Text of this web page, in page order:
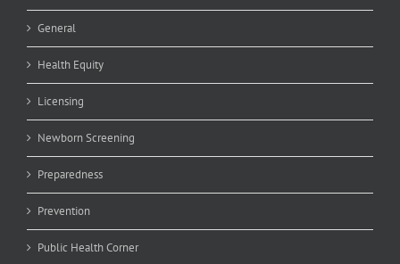
General
Health Equity
Licensing
Newborn Screening
Preparedness
Prevention
Public Health Corner